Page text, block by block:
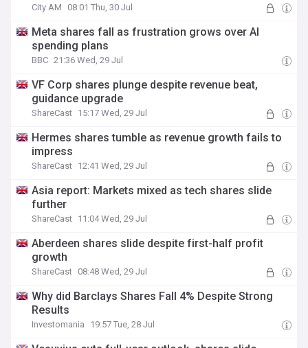
City AM 08:01 Thu, 30 Jul
Meta shares fall as frustration grows over AI
spending plans
BBC 21:36 Wed, 29 Jul
VF Corp shares plunge despite revenue beat,
guidance upgrade
ShareCast 15:17 Wed, 29 Jul
Hermes shares tumble as revenue growth fails to
impress
ShareCast 12:41 Wed, 29 Jul
Asia report: Markets mixed as tech shares slide
further
ShareCast 11:04 Wed, 29 Jul
Aberdeen shares slide despite first-half profit
growth
ShareCast 08:48 Wed, 29 Jul
Why did Barclays Shares Fall 4% Despite Strong
Results
Investomania 19:57 Tue, 28 Jul